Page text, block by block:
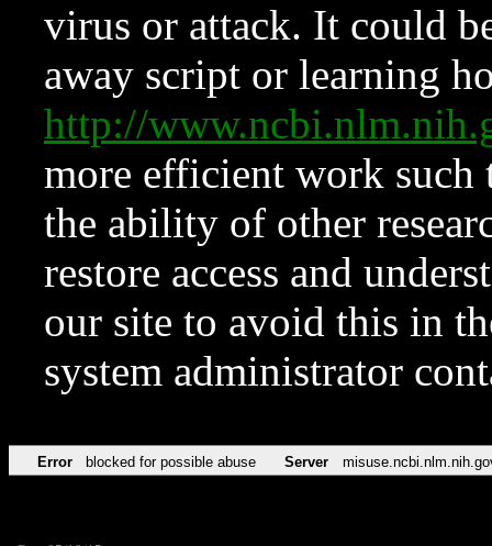
virus or attack. It could
away script or learning
http://
more efficient work such
the ability of other
restore access and
our site to avoid this in
system administrator
Error blocked for possible abuse Server